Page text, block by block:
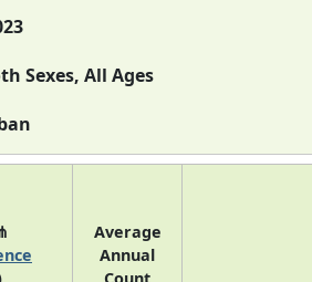
Sexes, All Ages
Average
Annual